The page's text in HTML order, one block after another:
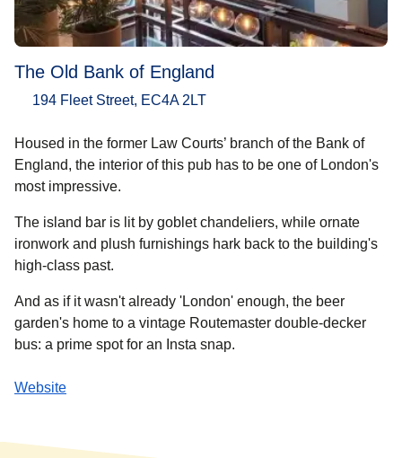
The Old Bank of England
194 Fleet Street, EC4A 2LT
Housed in the former Law Courts’ branch of the Bank of
England, the interior of this pub has to be one of London's
most impressive.
The island bar is lit by goblet chandeliers, while ornate
ironwork and plush furnishings hark back to the building's
high-class past.
And as if it wasn't already 'London' enough, the beer
garden's home to a vintage Routemaster double-decker
bus: a prime spot for an Insta snap.
Website